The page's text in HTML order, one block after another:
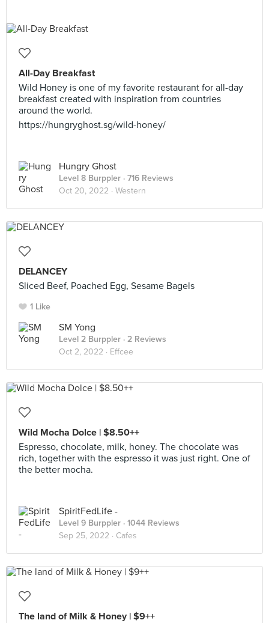
All-Day Breakfast
Wild Honey is one of my favorite restaurant for all-day
breakfast created with inspiration from countries
around the world.
https://hungryghost.sg/wild-honey/
Hungry Ghost
Level 8 Burppler · 716 Reviews
Oct 20, 2022 · Western
DELANCEY
Sliced Beef, Poached Egg, Sesame Bagels
1 Like
SM Yong
Level 2 Burppler · 2 Reviews
Oct 2, 2022 · Effcee
Wild Mocha Dolce | $8.50++
Espresso, chocolate, milk, honey. The chocolate was
rich, together with the espresso it was just right. One of
the better mocha.
SpiritFedLife -
Level 9 Burppler · 1044 Reviews
Sep 25, 2022 · Cafes
The land of Milk & Honey | $9++